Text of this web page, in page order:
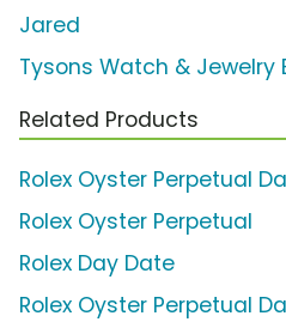
Jared
Tysons Watch & Jewelry
Related Products
Rolex Oyster Perpetual
Rolex Oyster Perpetual
Rolex Day Date
Rolex Oyster Perpetual